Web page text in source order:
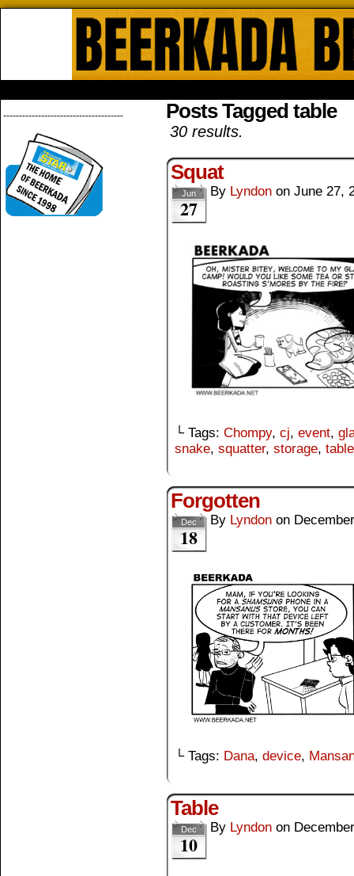
-------------------------------------- Posts Tagged table
30 results.
Squat
Jun
27
By Lyndon on June 27,
└ Tags: Chompy, cj, event,
snake, squatter, storage, table
Forgotten
Dec
18
By Lyndon on
└ Tags: Dana, device,
Table
Dec
10
By Lyndon on